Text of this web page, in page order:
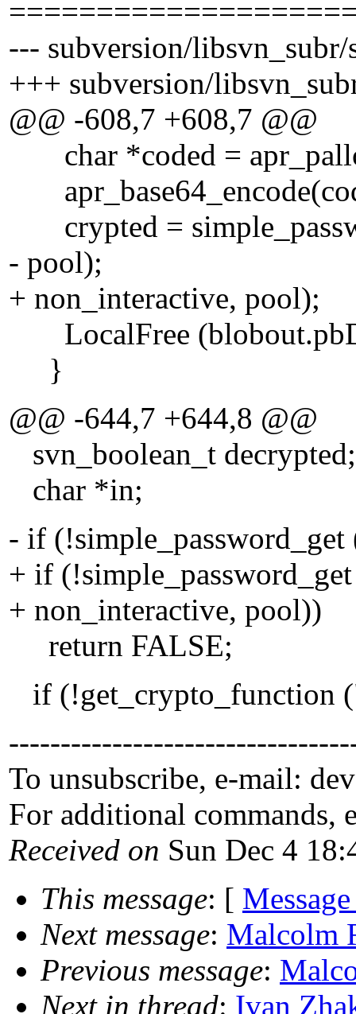
--- subversion/
+++ subversion/
@@ -608,7 +608,7 @@
char *coded =
crypted =
- pool);
+ non_interactive, pool);
LocalFree
}
@@ -644,7 +644,8 @@
svn_boolean_t decrypted;
char *in;
- if
+ if
+ non_interactive, pool))
return FALSE;
if (!get_crypto_function
To unsubscribe, e-mail:
For additional commands,
Received on Sun Dec 4
This message: [
Next message: Malcolm
Previous message:
Next in thread: Ivan